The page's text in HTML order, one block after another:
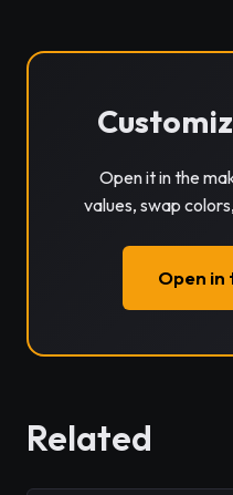
Open it in the
values, swap
Open in
Related